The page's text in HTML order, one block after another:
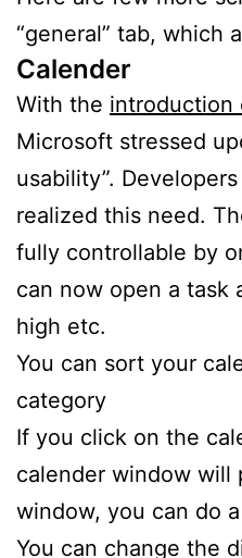
“general” tab, which
Calender
With the introduction
Microsoft stressed
usability”.
realized this need.
fully controllable by
can now open a task
high etc.
You can sort your
category
If you click on the
calender window will
window, you can do
You can change the